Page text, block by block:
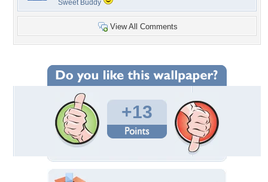
Sweet Buddy
View All Comments
+13